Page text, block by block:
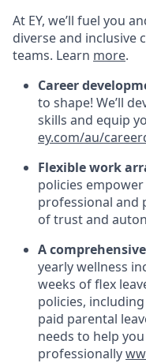
At EY, we’ll fuel you
diverse and inclusive
teams. Learn more.
Career
to shape! We’ll
skills and equip
ey.com/au/
Flexible work
policies
professional and
of trust and
A
yearly wellness
weeks of flex
policies,
paid parental
needs to help
professionally